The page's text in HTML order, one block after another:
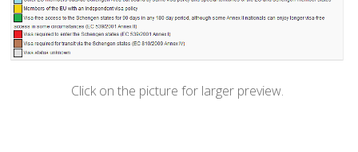
Click on the picture for larger preview.